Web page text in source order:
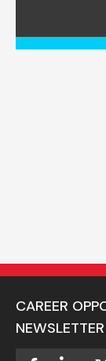
CAREER
NEWSLETTER